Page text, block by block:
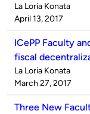
Published
by
La Loria Konata
on
April 13, 2017
ICePP Faculty
fiscal
Published
by
La Loria Konata
on
March 27, 2017
Three New